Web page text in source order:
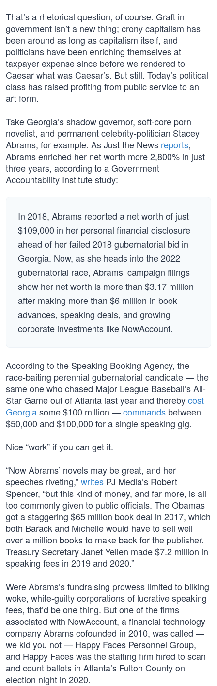
That’s a rhetorical question, of course. Graft in
government isn’t a new thing; crony capitalism has
been around as long as capitalism itself, and
politicians have been enriching themselves at
taxpayer expense since before we rendered to
Caesar what was Caesar’s. But still. Today’s political
class has raised profiting from public service to an
art form.
Take Georgia’s shadow governor, soft-core porn
novelist, and permanent celebrity-politician Stacey
Abrams, for example. As Just the News reports,
Abrams enriched her net worth more 2,800% in just
three years, according to a Government
Accountability Institute study:
In 2018, Abrams reported a net worth of just
$109,000 in her personal financial disclosure
ahead of her failed 2018 gubernatorial bid in
Georgia. Now, as she heads into the 2022
gubernatorial race, Abrams’ campaign filings
show her net worth is more than $3.17 million
after making more than $6 million in book
advances, speaking deals, and growing
corporate investments like NowAccount.
According to the Speaking Booking Agency, the
race-baiting perennial gubernatorial candidate — the
same one who chased Major League Baseball’s All-
Star Game out of Atlanta last year and therebycost
Georgiasome $100 million —commands between
$50,000 and $100,000 for a single speaking gig.
Nice “work” if you can get it.
“Now Abrams’ novels may be great, and her
speeches riveting,”writes PJ Media’s Robert
Spencer, “but this kind of money, and far more, is all
too commonly given to public officials. The Obamas
got a staggering $65 million book deal in 2017, which
both Barack and Michelle would have to sell well
over a million books to make back for the publisher.
Treasury Secretary Janet Yellen made $7.2 million in
speaking fees in 2019 and 2020.”
Were Abrams’s fundraising prowess limited to bilking
woke, white-guilty corporations of lucrative speaking
fees, that’d be one thing. But one of the firms
associated with NowAccount, a financial technology
company Abrams cofounded in 2010, was called —
we kid you not — Happy Faces Personnel Group,
and Happy Faces was the staffing firm hired to scan
and count ballots in Atlanta’s Fulton County on
election night in 2020.